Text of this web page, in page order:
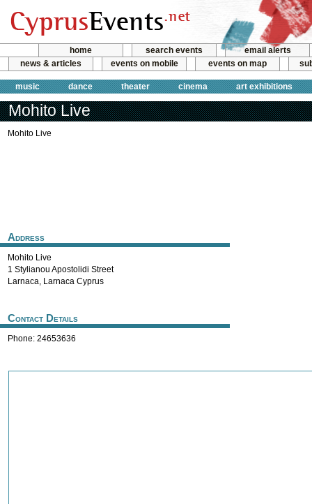
home search events
email alerts
news & articles
events on mobile events on map
music dance theater cinema art exhibitions
Mohito Live
Mohito Live
Address
Mohito Live
1 Stylianou Apostolidi Street
Larnaca, Larnaca Cyprus
Contact Details
Phone: 24653636